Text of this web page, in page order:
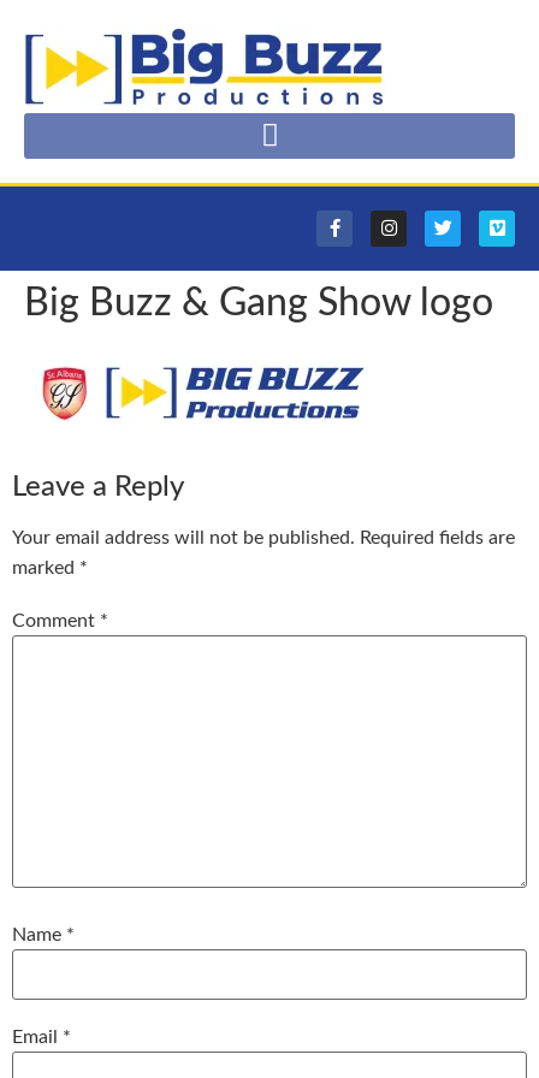
Big Buzz & Gang Show logo
Leave a Reply
Your email address will not be published. Required fields are
marked *
Comment *
Name *
Email *